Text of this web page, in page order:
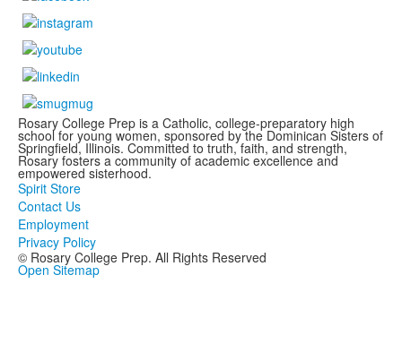
Rosary College Prep is a Catholic, college-preparatory high
school for young women, sponsored by the Dominican Sisters of
Springfield, Illinois. Committed to truth, faith, and strength,
Rosary fosters a community of academic excellence and
empowered sisterhood.
Spirit Store
Contact Us
Employment
Privacy Policy
© Rosary College Prep. All Rights Reserved
Open Sitemap